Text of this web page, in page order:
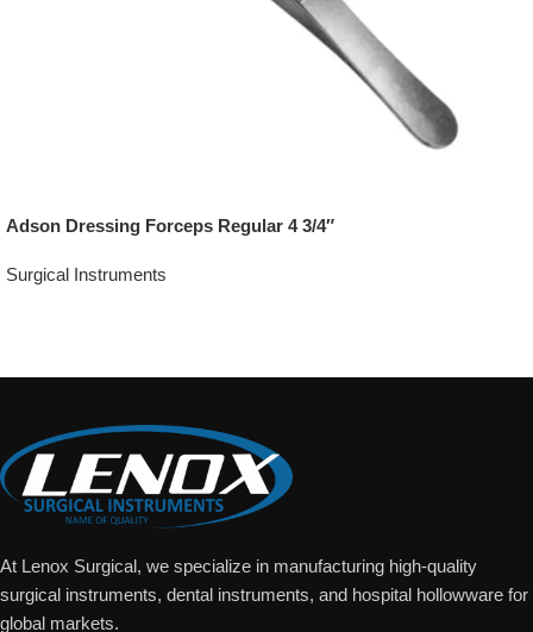
Adson Dressing Forceps Regular 4 3/4″
Surgical Instruments
At Lenox Surgical, we specialize in manufacturing high-quality
surgical instruments, dental instruments, and hospital hollowware for
global markets.